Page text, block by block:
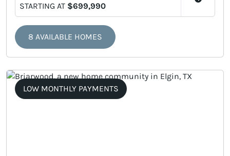
STARTING AT $699,990
8 AVAILABLE HOMES
LOW MONTHLY PAYMENTS